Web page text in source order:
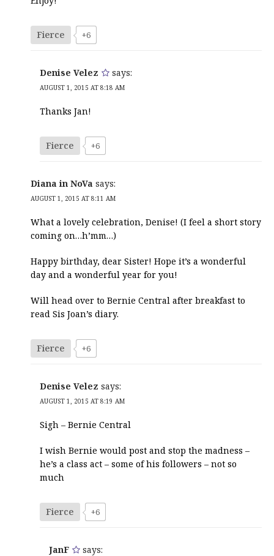
Fierce +6
Denise Velez says:
AUGUST 1, 2015 AT 8:18 AM
Thanks Jan!
Fierce +6
Diana in NoVa says:
AUGUST 1, 2015 AT 8:11 AM
What a lovely celebration, Denise! (I feel a short story
coming on…h’mm…)
Happy birthday, dear Sister! Hope it’s a wonderful
day and a wonderful year for you!
Will head over to Bernie Central after breakfast to
read Sis Joan’s diary.
Fierce +6
Denise Velez says:
AUGUST 1, 2015 AT 8:19 AM
Sigh – Bernie Central
I wish Bernie would post and stop the madness –
he’s a class act – some of his followers – not so
much
Fierce +6
JanF says: